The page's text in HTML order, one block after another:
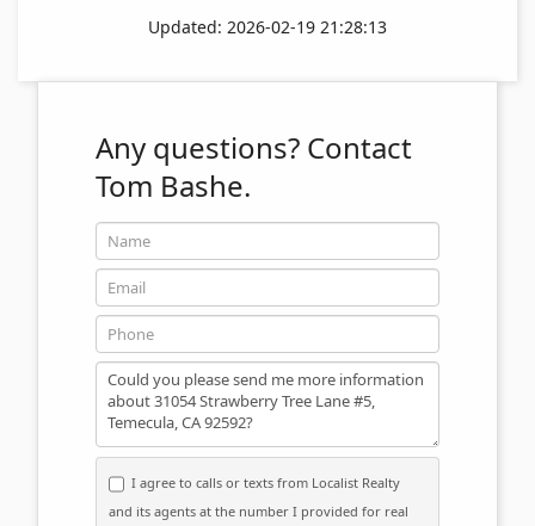
Updated: 2026-02-19 21:28:13
Any questions? Contact
Tom Bashe.
Name
Email
Phone
Message
I agree to calls or texts from Localist Realty
and its agents at the number I provided for real